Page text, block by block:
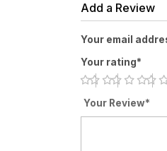
Add a Review
Your email
Your rating*
Your Review*